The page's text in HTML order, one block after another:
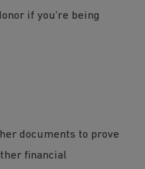
if you’re being
documents to prove
financial